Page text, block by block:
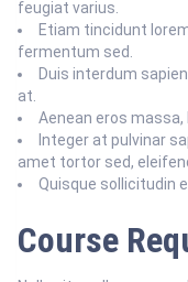
feugiat varius.
Etiam tincidunt
fermentum sed.
Duis interdum
at.
Aenean eros
Integer at pulvinar
amet tortor sed,
Quisque sollicitudin
Course